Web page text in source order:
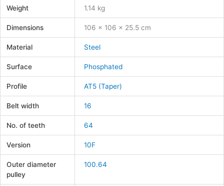
Weight 1.14 kg
Dimensions 106 × 106 × 25.5 cm
Material Steel
Surface Phosphated
Profile AT5 (Taper)
Belt width 16
No. of teeth 64
Version 10F
Outer diameter
pulley
100.64